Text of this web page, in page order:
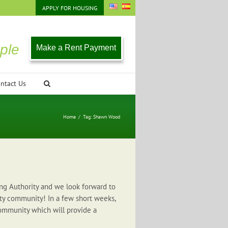
APPLY FOR HOUSING
Make a Rent Payment
Us
Home / Tag: Shawn Wood
Authority and we look forward to
community! In a few short weeks,
which will provide a